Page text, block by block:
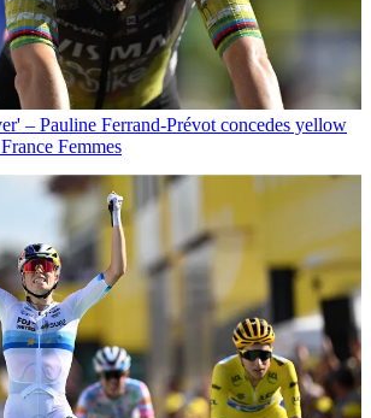
– Pauline Ferrand-Prévot concedes yellow
Femmes